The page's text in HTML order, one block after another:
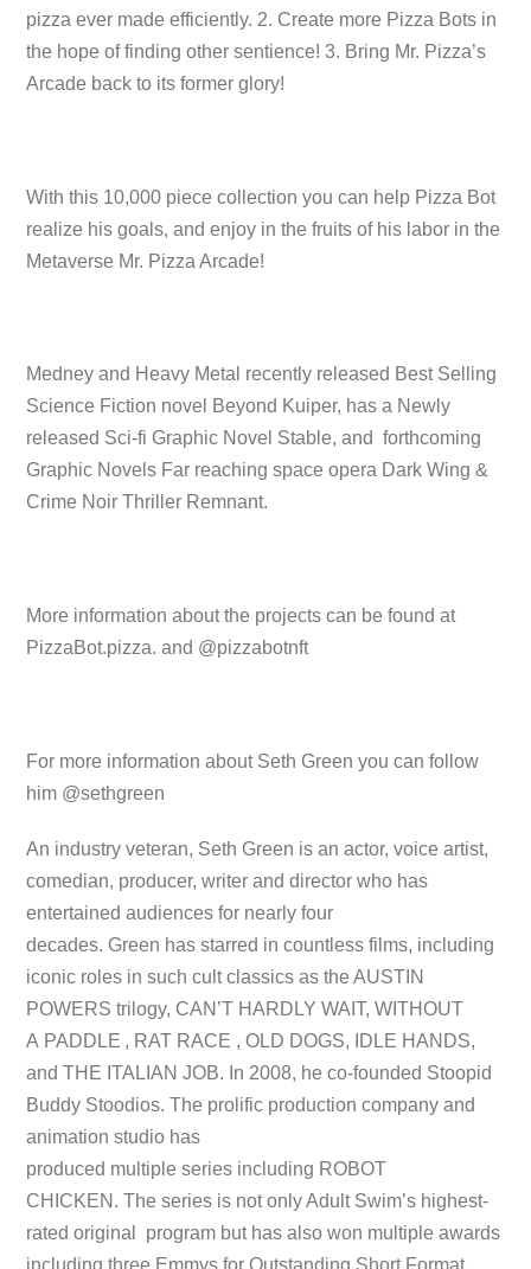
pizza ever made efficiently. 2. Create more Pizza Bots in
the hope of finding other sentience! 3. Bring Mr. Pizza’s
Arcade back to its former glory!
With this 10,000 piece collection you can help Pizza Bot
realize his goals, and enjoy in the fruits of his labor in the
Metaverse Mr. Pizza Arcade!
Medney and Heavy Metal recently released Best Selling
Science Fiction novel Beyond Kuiper, has a Newly
released Sci-fi Graphic Novel Stable, and forthcoming
Graphic Novels Far reaching space opera Dark Wing &
Crime Noir Thriller Remnant.
More information about the projects can be found at
PizzaBot.pizza. and @pizzabotnft
For more information about Seth Green you can follow
him @sethgreen
An industry veteran, Seth Green is an actor, voice artist,
comedian, producer, writer and director who has
entertained audiences for nearly four
decades. Green has starred in countless films, including
iconic roles in such cult classics as the AUSTIN
POWERS trilogy, CAN’T HARDLY WAIT, WITHOUT
A PADDLE , RAT RACE , OLD DOGS, IDLE HANDS,
and THE ITALIAN JOB. In 2008, he co-founded Stoopid
Buddy Stoodios. The prolific production company and
animation studio has
produced multiple series including ROBOT
CHICKEN. The series is not only Adult Swim’s highest-
rated original program but has also won multiple awards